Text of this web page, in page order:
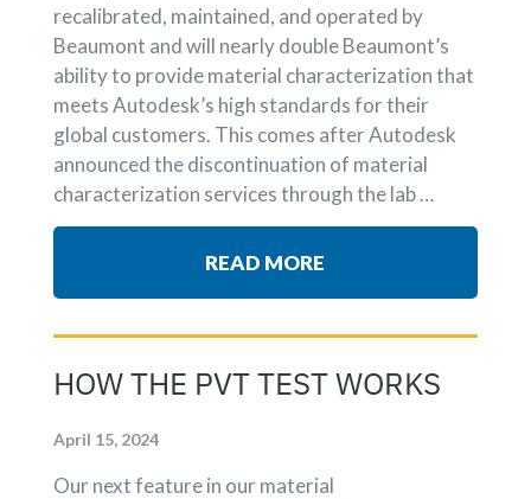
recalibrated, maintained, and operated by
Beaumont and will nearly double Beaumont’s
ability to provide material characterization that
meets Autodesk’s high standards for their
global customers. This comes after Autodesk
announced the discontinuation of material
characterization services through the lab …
READ MORE
HOW THE PVT TEST WORKS
April 15, 2024
Our next feature in our material